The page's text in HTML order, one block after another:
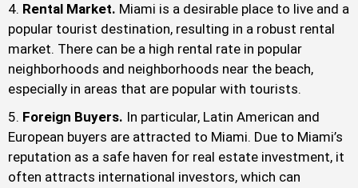
Rental Market. Miami is a desirable place to live and a
popular tourist destination, resulting in a robust rental
market. There can be a high rental rate in popular
neighborhoods and neighborhoods near the beach,
especially in areas that are popular with tourists.
Foreign Buyers. In particular, Latin American and
European buyers are attracted to Miami. Due to Miami’s
reputation as a safe haven for real estate investment, it
often attracts international investors, which can